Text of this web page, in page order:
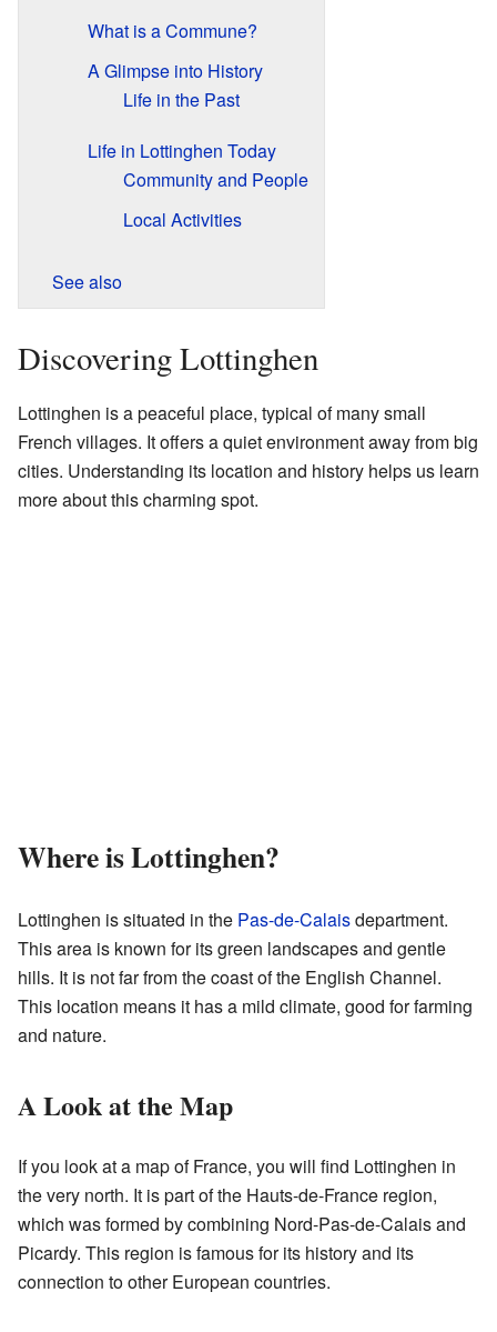
What is a Commune?
A Glimpse into History
Life in the Past
Life in Lottinghen Today
Community and People
Local Activities
See also
Discovering Lottinghen
Lottinghen is a peaceful place, typical of many small
French villages. It offers a quiet environment away from big
cities. Understanding its location and history helps us learn
more about this charming spot.
Where is Lottinghen?
Lottinghen is situated in the Pas-de-Calaisdepartment.
This area is known for its green landscapes and gentle
hills. It is not far from the coast of the English Channel.
This location means it has a mild climate, good for farming
and nature.
A Look at the Map
If you look at a map of France, you will find Lottinghen in
the very north. It is part of the Hauts-de-France region,
which was formed by combining Nord-Pas-de-Calais and
Picardy. This region is famous for its history and its
connection to other European countries.